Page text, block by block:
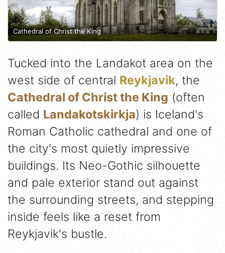
Cathedral of Christ the King
Tucked into the Landakot area on the
west side of central Reykjavik, the
Cathedral of Christ the King (often
called Landakotskirkja) is Iceland's
Roman Catholic cathedral and one of
the city's most quietly impressive
buildings. Its Neo-Gothic silhouette
and pale exterior stand out against
the surrounding streets, and stepping
inside feels like a reset from
Reykjavik's bustle.